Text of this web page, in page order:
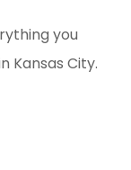
you
Kansas City.